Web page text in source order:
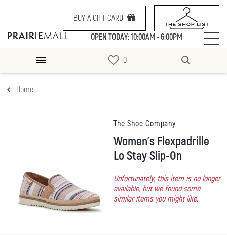
BUY A GIFT CARD
OPEN TODAY: 10:00AM - 6:00PM
Home
The Shoe Company
Women's Flexpadrille
Lo Stay Slip-On
Unfortunately, this item is no longer
available, but we found some
similar items you might like.